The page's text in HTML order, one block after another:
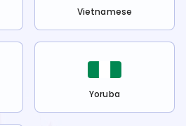
Vietnamese
Yoruba